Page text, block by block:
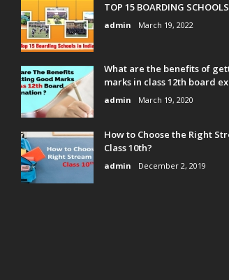
TOP 15 BOARDING
admin March 19, 2022
What are the benefits of
marks in class 12th board
admin March 19, 2020
How to Choose the Right
Class 10th?
admin December 2, 2019